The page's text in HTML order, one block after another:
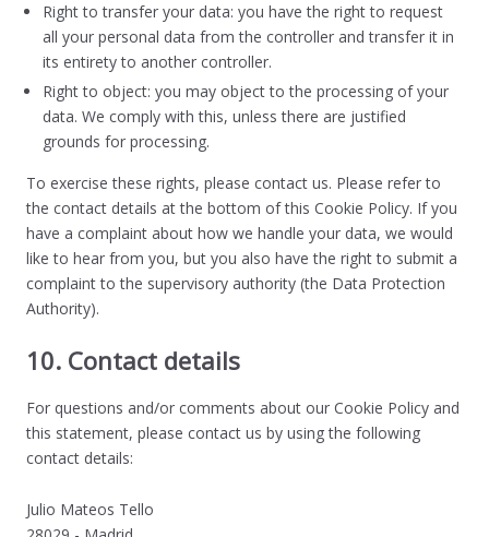
Right to transfer your data: you have the right to request
all your personal data from the controller and transfer it in
its entirety to another controller.
Right to object: you may object to the processing of your
data. We comply with this, unless there are justified
grounds for processing.
To exercise these rights, please contact us. Please refer to
the contact details at the bottom of this Cookie Policy. If you
have a complaint about how we handle your data, we would
like to hear from you, but you also have the right to submit a
complaint to the supervisory authority (the Data Protection
Authority).
10. Contact details
For questions and/or comments about our Cookie Policy and
this statement, please contact us by using the following
contact details:
Julio Mateos Tello